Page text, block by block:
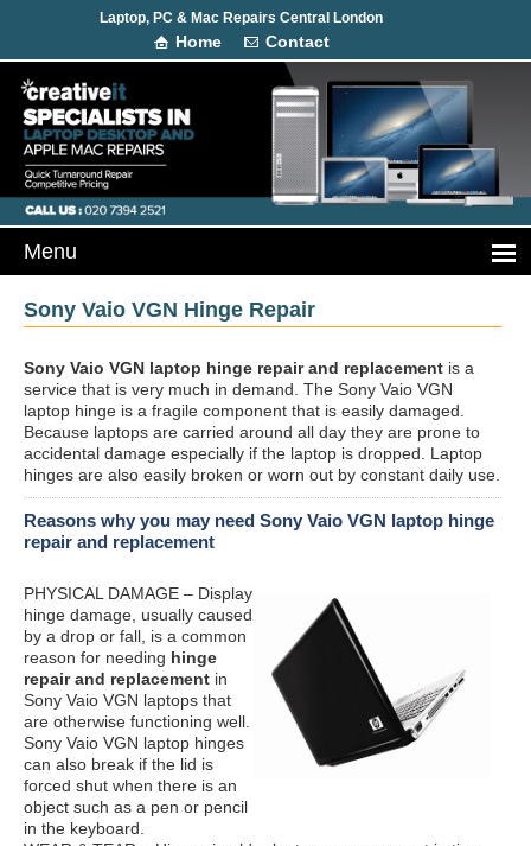
Laptop, PC & Mac Repairs Central London
Home Contact
Sony Vaio VGN Hinge Repair
Sony Vaio VGN laptop hinge repair and replacement is a
service that is very much in demand. The Sony Vaio VGN
laptop hinge is a fragile component that is easily damaged.
Because laptops are carried around all day they are prone to
accidental damage especially if the laptop is dropped. Laptop
hinges are also easily broken or worn out by constant daily use.
Reasons why you may need Sony Vaio VGN laptop hinge
repair and replacement
PHYSICAL DAMAGE – Display
hinge damage, usually caused
by a drop or fall, is a common
reason for needing hinge
repair and replacement in
Sony Vaio VGN laptops that
are otherwise functioning well.
Sony Vaio VGN laptop hinges
can also break if the lid is
forced shut when there is an
object such as a pen or pencil
in the keyboard.